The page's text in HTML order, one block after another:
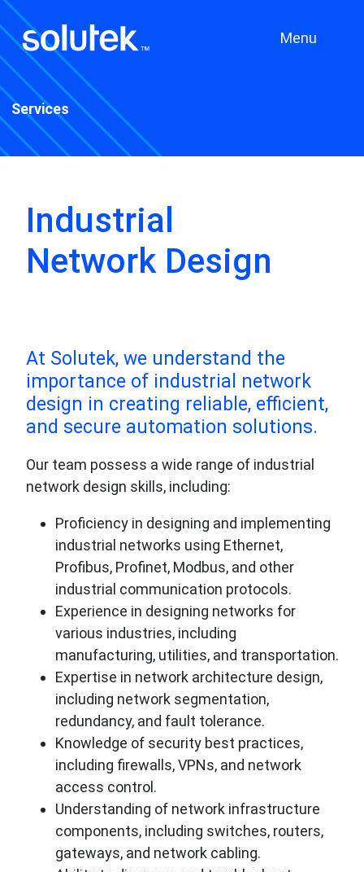
Menu
Services
Industrial
Network Design
At Solutek, we understand the
importance of industrial network
design in creating reliable, efficient,
and secure automation solutions.
Our team possess a wide range of industrial
network design skills, including:
Proficiency in designing and implementing
industrial networks using Ethernet,
Profibus, Profinet, Modbus, and other
industrial communication protocols.
Experience in designing networks for
various industries, including
manufacturing, utilities, and transportation.
Expertise in network architecture design,
including network segmentation,
redundancy, and fault tolerance.
Knowledge of security best practices,
including firewalls, VPNs, and network
access control.
Understanding of network infrastructure
components, including switches, routers,
gateways, and network cabling.